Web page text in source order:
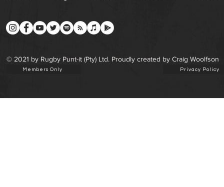
© 2021 by Rugby Punt-it (Pty) Ltd. Proudly created by Craig Woolfson
Members Only Privacy Policy